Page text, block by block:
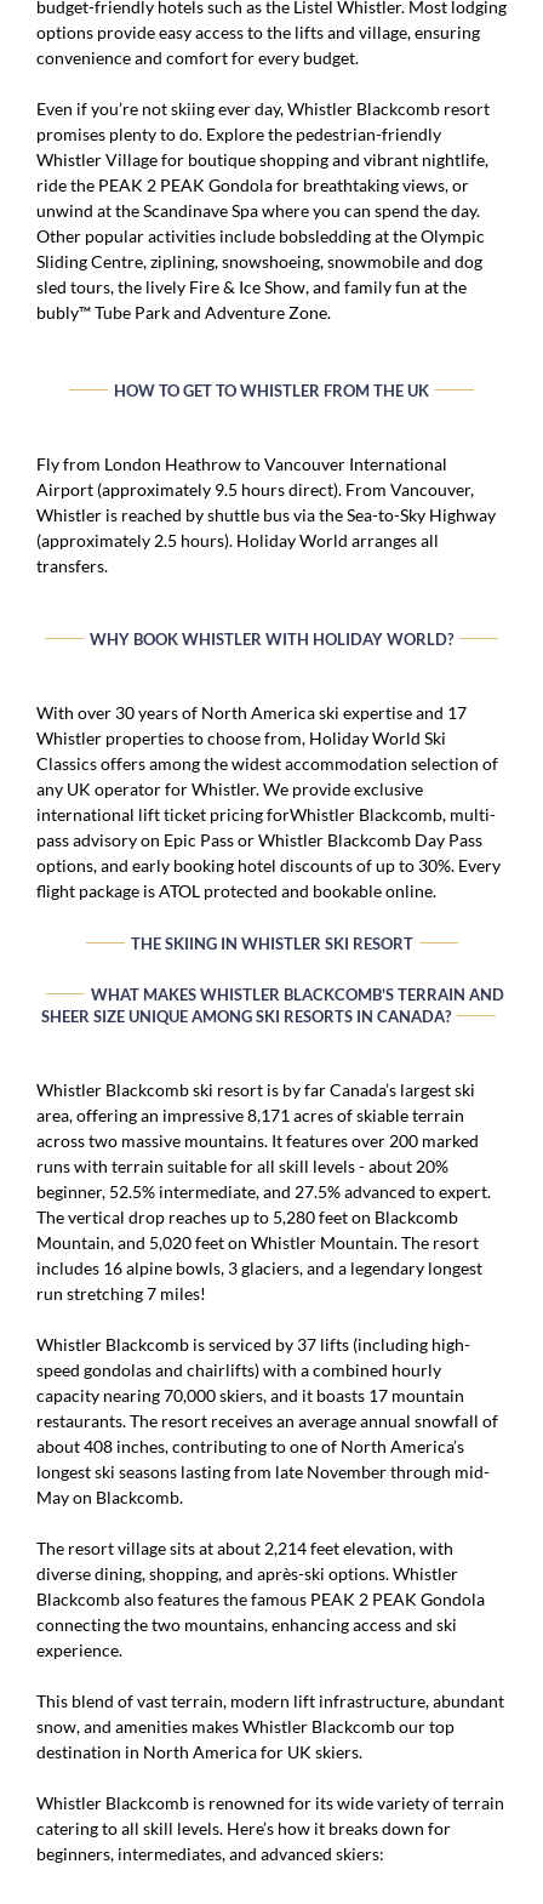
budget-friendly hotels such as the Listel Whistler. Most lodging
options provide easy access to the lifts and village, ensuring
convenience and comfort for every budget.
Even if you’re not skiing ever day, Whistler Blackcomb resort
promises plenty to do. Explore the pedestrian-friendly
Whistler Village for boutique shopping and vibrant nightlife,
ride the PEAK 2 PEAK Gondola for breathtaking views, or
unwind at the Scandinave Spa where you can spend the day.
Other popular activities include bobsledding at the Olympic
Sliding Centre, ziplining, snowshoeing, snowmobile and dog
sled tours, the lively Fire & Ice Show, and family fun at the
bubly™ Tube Park and Adventure Zone.
HOW TO GET TO WHISTLER FROM THE UK
Fly from London Heathrow to Vancouver International
Airport (approximately 9.5 hours direct). From Vancouver,
Whistler is reached by shuttle bus via the Sea-to-Sky Highway
(approximately 2.5 hours). Holiday World arranges all
transfers.
WHY BOOK WHISTLER WITH HOLIDAY WORLD?
With over 30 years of North America ski expertise and 17
Whistler properties to choose from, Holiday World Ski
Classics offers among the widest accommodation selection of
any UK operator for Whistler. We provide exclusive
international lift ticket pricing forWhistler Blackcomb, multi-
pass advisory on Epic Pass or Whistler Blackcomb Day Pass
options, and early booking hotel discounts of up to 30%. Every
flight package is ATOL protected and bookable online.
THE SKIING IN WHISTLER SKI RESORT
WHAT MAKES WHISTLER BLACKCOMB'S TERRAIN AND
SHEER SIZE UNIQUE AMONG SKI RESORTS IN CANADA?
Whistler Blackcomb ski resort is by far Canada’s largest ski
area, offering an impressive 8,171 acres of skiable terrain
across two massive mountains. It features over 200 marked
runs with terrain suitable for all skill levels - about 20%
beginner, 52.5% intermediate, and 27.5% advanced to expert.
The vertical drop reaches up to 5,280 feet on Blackcomb
Mountain, and 5,020 feet on Whistler Mountain. The resort
includes 16 alpine bowls, 3 glaciers, and a legendary longest
run stretching 7 miles!
Whistler Blackcomb is serviced by 37 lifts (including high-
speed gondolas and chairlifts) with a combined hourly
capacity nearing 70,000 skiers, and it boasts 17 mountain
restaurants. The resort receives an average annual snowfall of
about 408 inches, contributing to one of North America’s
longest ski seasons lasting from late November through mid-
May on Blackcomb.
The resort village sits at about 2,214 feet elevation, with
diverse dining, shopping, and après-ski options. Whistler
Blackcomb also features the famous PEAK 2 PEAK Gondola
connecting the two mountains, enhancing access and ski
experience.
This blend of vast terrain, modern lift infrastructure, abundant
snow, and amenities makes Whistler Blackcomb our top
destination in North America for UK skiers.
Whistler Blackcomb is renowned for its wide variety of terrain
catering to all skill levels. Here’s how it breaks down for
beginners, intermediates, and advanced skiers: